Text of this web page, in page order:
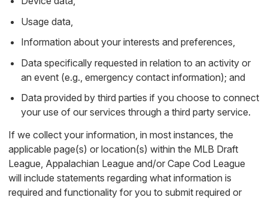
Usage data,
Information about your interests and preferences,
Data specifically requested in relation to an activity or
an event (e.g., emergency contact information); and
Data provided by third parties if you choose to connect
your use of our services through a third party service.
If we collect your information, in most instances, the
applicable page(s) or location(s) within the MLB Draft
League, Appalachian League and/or Cape Cod League
will include statements regarding what information is
required and functionality for you to submit required or